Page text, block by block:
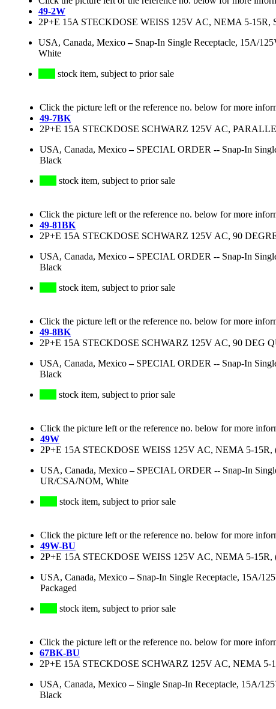
49-2W
2P+E 15A STECKDOSE WEISS 125V AC, NEMA 5-
USA, Canada, Mexico– Snap-In Single Receptacle, 15A/
White
stock item, subject to prior sale
Click the picture left or the reference no. below for more
49-7BK
2P+E 15A STECKDOSE SCHWARZ 125V AC,
USA, Canada, Mexico– SPECIAL ORDER -- Snap-In
Black
stock item, subject to prior sale
Click the picture left or the reference no. below for more
49-81BK
2P+E 15A STECKDOSE SCHWARZ 125V AC, 90
USA, Canada, Mexico– SPECIAL ORDER -- Snap-In
Black
stock item, subject to prior sale
Click the picture left or the reference no. below for more
49-8BK
2P+E 15A STECKDOSE SCHWARZ 125V AC, 90 DEG
USA, Canada, Mexico– SPECIAL ORDER -- Snap-In
Black
stock item, subject to prior sale
Click the picture left or the reference no. below for more
49W
2P+E 15A STECKDOSE WEISS 125V AC, NEMA 5-
USA, Canada, Mexico– SPECIAL ORDER -- Snap-In
UR/CSA/NOM, White
stock item, subject to prior sale
Click the picture left or the reference no. below for more
49W-BU
2P+E 15A STECKDOSE WEISS 125V AC, NEMA 5-
USA, Canada, Mexico– Snap-In Single Receptacle, 15A/
Packaged
stock item, subject to prior sale
Click the picture left or the reference no. below for more
67BK-BU
2P+E 15A STECKDOSE SCHWARZ 125V AC, NEMA
USA, Canada, Mexico– Single Snap-In Receptacle, 15A/
Black